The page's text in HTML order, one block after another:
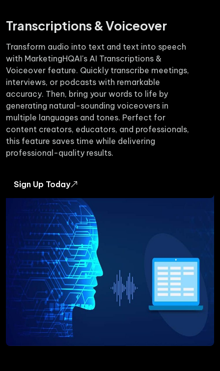
Transcriptions & Voiceover
Transform audio into text and text into speech
with MarketingHQAI's AI Transcriptions &
Voiceover feature. Quickly transcribe meetings,
interviews, or podcasts with remarkable
accuracy. Then, bring your words to life by
generating natural-sounding voiceovers in
multiple languages and tones. Perfect for
content creators, educators, and professionals,
this feature saves time while delivering
professional-quality results.
Sign Up Today